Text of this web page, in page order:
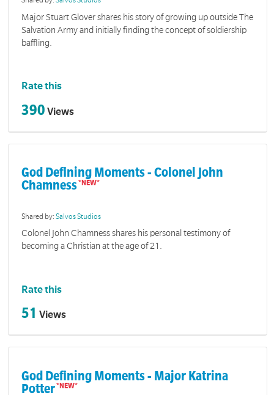
Major Stuart Glover shares his story of growing up outside The
Salvation Army and initially finding the concept of soldiership
baffling.
Rate this
390 Views
God Defining Moments - Colonel John
Chamness
Shared by:Salvos Studios
Colonel John Chamness shares his personal testimony of
becoming a Christian at the age of 21.
Rate this
51 Views
God Defining Moments - Major Katrina
Potter